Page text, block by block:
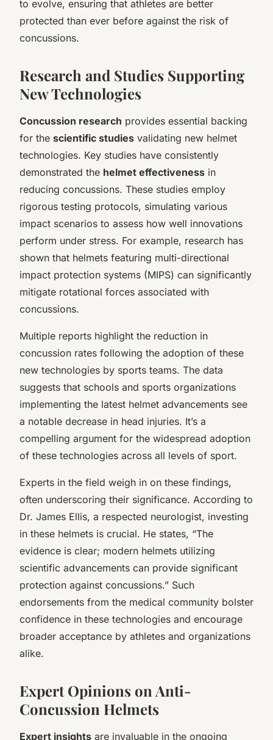
to evolve, ensuring that athletes are better
protected than ever before against the risk of
concussions.
Research and Studies Supporting
New Technologies
Concussion research provides essential backing
for the scientific studies validating new helmet
technologies. Key studies have consistently
demonstrated the helmet effectiveness in
reducing concussions. These studies employ
rigorous testing protocols, simulating various
impact scenarios to assess how well innovations
perform under stress. For example, research has
shown that helmets featuring multi-directional
impact protection systems (MIPS) can significantly
mitigate rotational forces associated with
concussions.
Multiple reports highlight the reduction in
concussion rates following the adoption of these
new technologies by sports teams. The data
suggests that schools and sports organizations
implementing the latest helmet advancements see
a notable decrease in head injuries. It’s a
compelling argument for the widespread adoption
of these technologies across all levels of sport.
Experts in the field weigh in on these findings,
often underscoring their significance. According to
Dr. James Ellis, a respected neurologist, investing
in these helmets is crucial. He states, “The
evidence is clear; modern helmets utilizing
scientific advancements can provide significant
protection against concussions.” Such
endorsements from the medical community bolster
confidence in these technologies and encourage
broader acceptance by athletes and organizations
alike.
Expert Opinions on Anti-
Concussion Helmets
Expert insights are invaluable in the ongoing